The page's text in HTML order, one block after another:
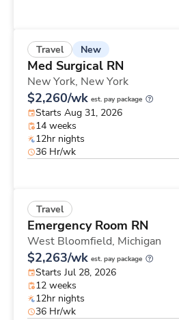
Travel New
Med Surgical RN
New York, New York
$2,260/wk est. pay package
Starts Aug 31, 2026
14 weeks
12hr nights
36 Hr/wk
Travel
Emergency Room RN
West Bloomfield, Michigan
$2,263/wk est. pay package
Starts Jul 28, 2026
12 weeks
12hr nights
36 Hr/wk